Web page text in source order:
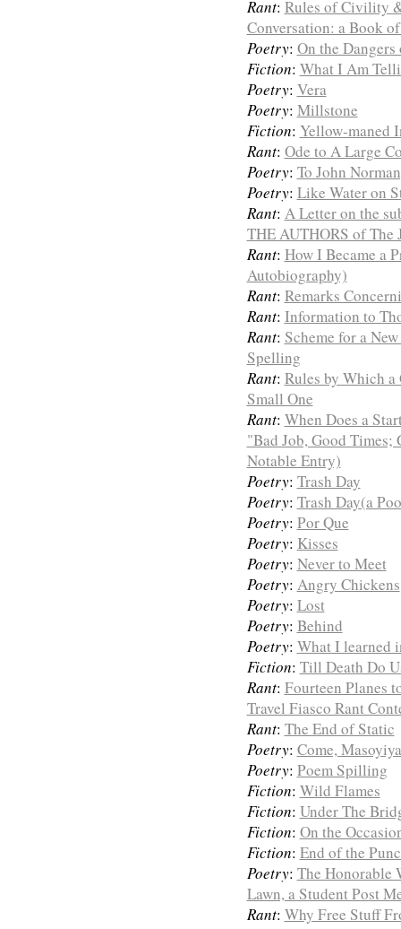
Rant: Rules of Civility
Conversation: a Book
Poetry: On the
Fiction: What I Am
Poetry: Vera
Poetry: Millstone
Fiction: Yellow-maned
Rant: Ode to A Large
Poetry: To John
Poetry: Like Water on
Rant: A Letter on the
THE AUTHORS of The
Rant: How I Became a
Autobiography)
Rant: Remarks
Rant: Information to
Rant: Scheme for a
Spelling
Rant: Rules by Which a
Small One
Rant: When Does a
"Bad Job, Good Times;
Notable Entry)
Poetry: Trash Day
Poetry: Trash Day(a
Poetry: Por Que
Poetry: Kisses
Poetry: Never to Meet
Poetry: Angry Chickens
Poetry: Lost
Poetry: Behind
Poetry: What I learned
Fiction: Till Death Do
Rant: Fourteen Planes
Travel Fiasco Rant
Rant: The End of Static
Poetry: Come,
Poetry: Poem Spilling
Fiction: Wild Flames
Fiction: Under The
Fiction: On the
Fiction: End of the
Poetry: The Honorable
Lawn, a Student Post
Rant: Why Free Stuff